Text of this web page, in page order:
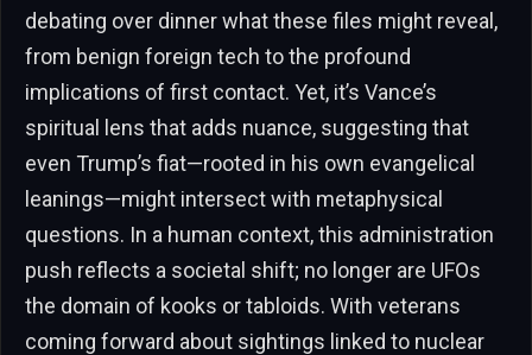
debating over dinner what these files might reveal,
from benign foreign tech to the profound
implications of first contact. Yet, it’s Vance’s
spiritual lens that adds nuance, suggesting that
even Trump’s fiat—rooted in his own evangelical
leanings—might intersect with metaphysical
questions. In a human context, this administration
push reflects a societal shift; no longer are UFOs
the domain of kooks or tabloids. With veterans
coming forward about sightings linked to nuclear